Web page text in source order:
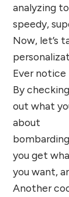
analyzing
speedy,
Now, let’s
Ever notice
By checking
out what
about
you get
you want,
Another